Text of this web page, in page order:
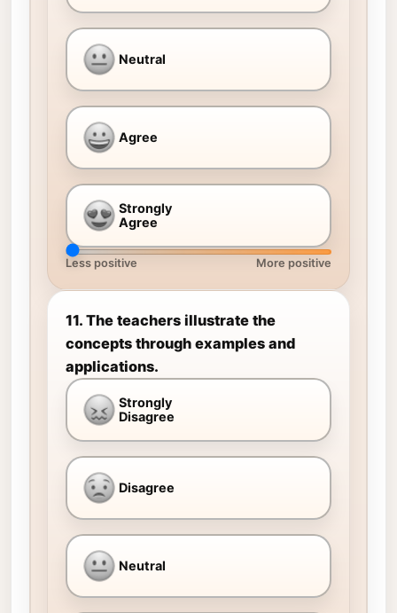
Neutral
Agree
Strongly
Agree
Less positive More positive
11. The teachers illustrate the
concepts through examples and
applications.
Strongly
Disagree
Disagree
Neutral